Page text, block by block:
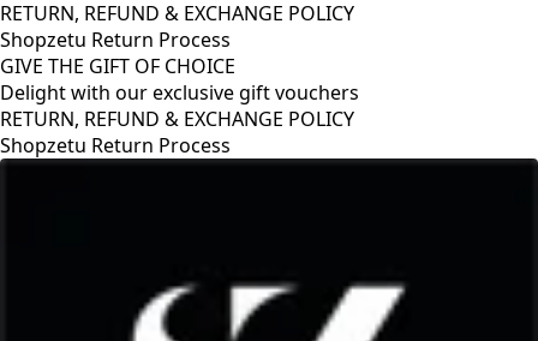
RETURN, REFUND & EXCHANGE POLICY
Shopzetu Return Process
GIVE THE GIFT OF CHOICE
Delight with our exclusive gift vouchers
RETURN, REFUND & EXCHANGE POLICY
Shopzetu Return Process